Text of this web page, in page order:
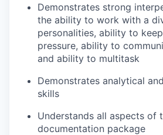
Demonstrates strong
the ability to work with a
personalities, ability to
pressure, ability to
and ability to multitask
Demonstrates analytical
skills
Understands all aspects of
documentation package